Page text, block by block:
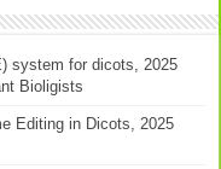
system for dicots, 2025
Bioligists
Editing in Dicots, 2025